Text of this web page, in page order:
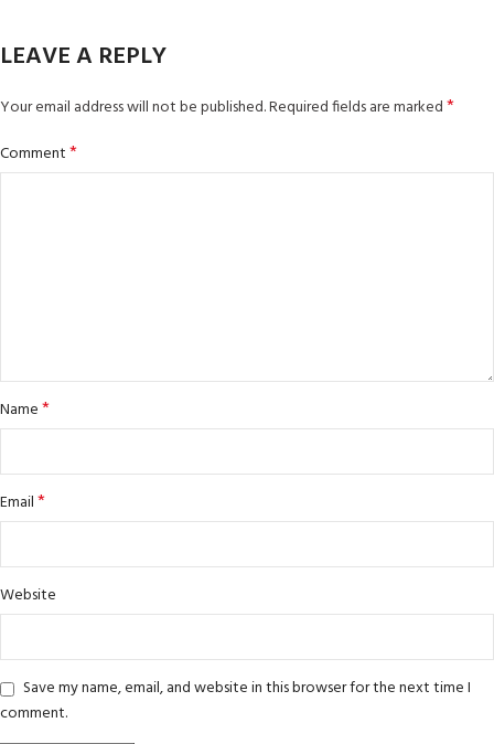
LEAVE A REPLY
Your email address will not be published.Required fields are marked*
Comment*
Name*
Email*
Website
Save my name, email, and website in this browser for the next time I
comment.